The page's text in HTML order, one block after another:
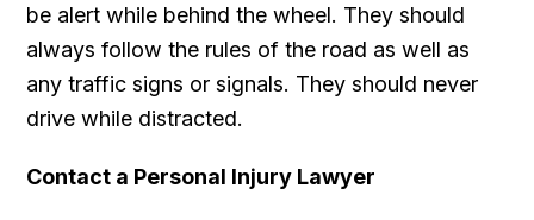
be alert while behind the wheel. They should
always follow the rules of the road as well as
any traffic signs or signals. They should never
drive while distracted.
Contact a Personal Injury Lawyer